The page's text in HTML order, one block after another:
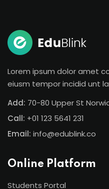
Lorem ipsum dolor amet
eiusm tempor incidid unt
Add: 70-80 Upper St
Call: +01 123 5641 231
Email: info@edublink.co
Online Platform
Students Portal
Don’t have an